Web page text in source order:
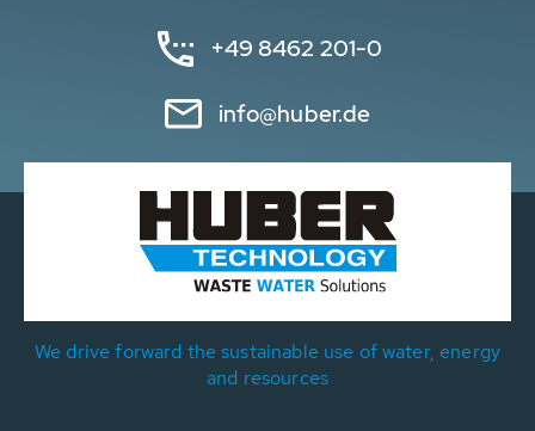
+49 8462 201-0
info@huber.de
We drive forward the sustainable use of water, energy
and resources